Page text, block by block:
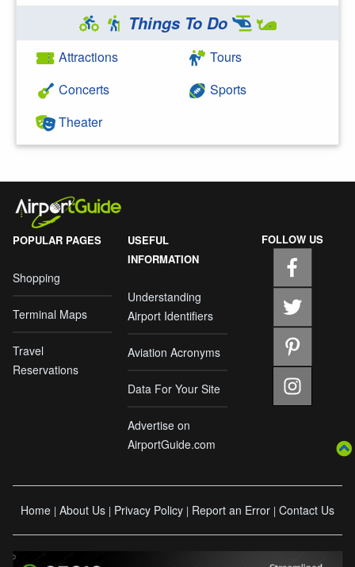
Things To Do
Attractions
Concerts
Theater
Tours
Sports
POPULAR PAGES
Shopping
Terminal Maps
Travel
Reservations
USEFUL
INFORMATION
Understanding
Airport Identifiers
Aviation Acronyms
Data For Your Site
Advertise on
AirportGuide.com
FOLLOW US
Home | About Us | Privacy Policy | Report an Error | Contact Us